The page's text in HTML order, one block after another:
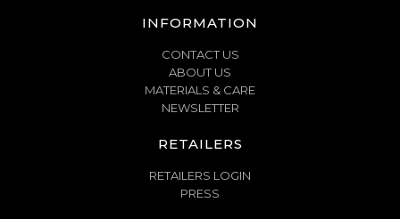
INFORMATION
CONTACT US
ABOUT US
MATERIALS & CARE
NEWSLETTER
RETAILERS
RETAILERS LOGIN
PRESS